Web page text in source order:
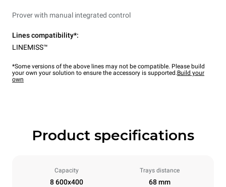
Prover with manual integrated control
Lines compatibility*:
LINEMISS™
*Some versions of the above lines may not be compatible. Please build
your own your solution to ensure the accessory is supported.Build your
own
Product specifications
Capacity
8 600x400
Trays distance
68 mm